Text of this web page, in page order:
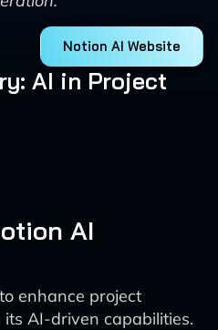
Notion AI Website
AI in Project
AI
enhance project
AI-driven capabilities.